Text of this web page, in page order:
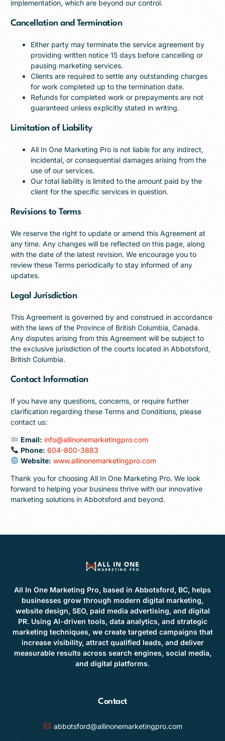
implementation, which are beyond our control.
Cancellation and Termination
Either party may terminate the service agreement by
providing written notice 15 days before cancelling or
pausing marketing services.
Clients are required to settle any outstanding charges
for work completed up to the termination date.
Refunds for completed work or prepayments are not
guaranteed unless explicitly stated in writing.
Limitation of Liability
All In One Marketing Pro is not liable for any indirect,
incidental, or consequential damages arising from the
use of our services.
Our total liability is limited to the amount paid by the
client for the specific services in question.
Revisions to Terms
We reserve the right to update or amend this Agreement at
any time. Any changes will be reflected on this page, along
with the date of the latest revision. We encourage you to
review these Terms periodically to stay informed of any
updates.
Legal Jurisdiction
This Agreement is governed by and construed in accordance
with the laws of the Province of British Columbia, Canada.
Any disputes arising from this Agreement will be subject to
the exclusive jurisdiction of the courts located in Abbotsford,
British Columbia.
Contact Information
If you have any questions, concerns, or require further
clarification regarding these Terms and Conditions, please
contact us:
Email: info@allinonemarketingpro.com
Phone: 604-800-3883
Website: www.allinonemarketingpro.com
Thank you for choosing All In One Marketing Pro. We look
forward to helping your business thrive with our innovative
marketing solutions in Abbotsford and beyond.
All In One Marketing Pro, based in Abbotsford, BC, helps
businesses grow through modern digital marketing,
website design, SEO, paid media advertising, and digital
PR. Using AI-driven tools, data analytics, and strategic
marketing techniques, we create targeted campaigns that
increase visibility, attract qualified leads, and deliver
measurable results across search engines, social media,
and digital platforms.
Contact
abbotsford@allinonemarketingpro.com